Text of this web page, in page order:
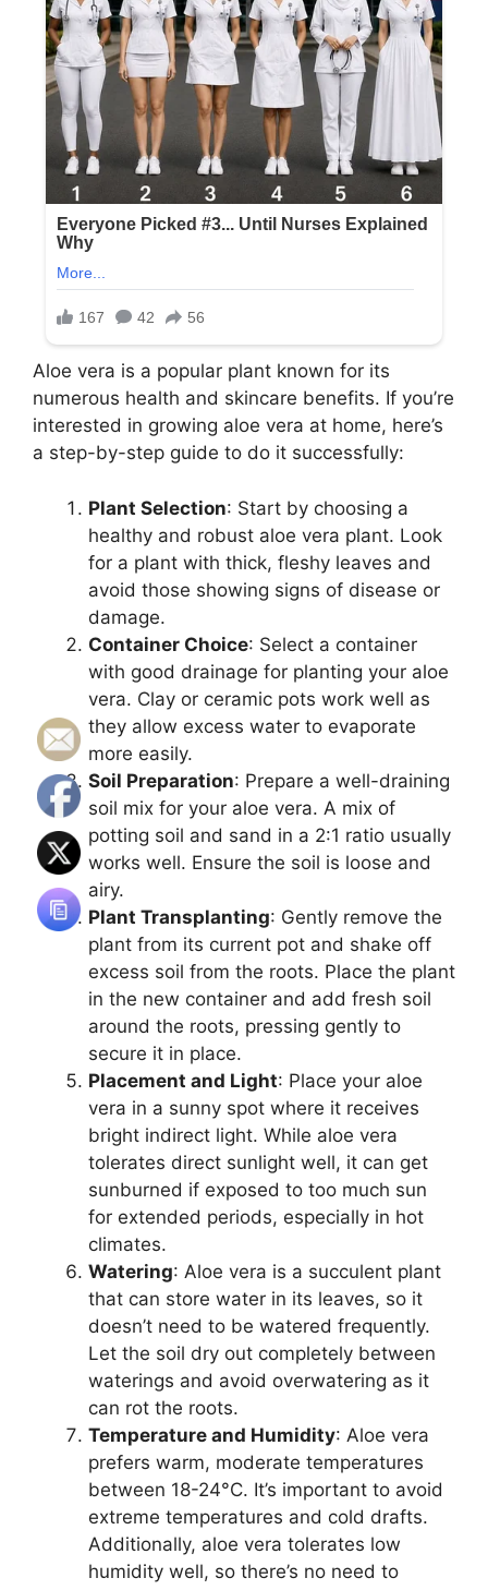
Aloe vera is a popular plant known for its
numerous health and skincare benefits. If you’re
interested in growing aloe vera at home, here’s
a step-by-step guide to do it successfully:
Plant Selection: Start by choosing a
healthy and robust aloe vera plant. Look
for a plant with thick, fleshy leaves and
avoid those showing signs of disease or
damage.
Container Choice: Select a container
with good drainage for planting your aloe
vera. Clay or ceramic pots work well as
they allow excess water to evaporate
more easily.
Soil Preparation: Prepare a well-draining
soil mix for your aloe vera. A mix of
potting soil and sand in a 2:1 ratio usually
works well. Ensure the soil is loose and
airy.
Plant Transplanting: Gently remove the
plant from its current pot and shake off
excess soil from the roots. Place the plant
in the new container and add fresh soil
around the roots, pressing gently to
secure it in place.
Placement and Light: Place your aloe
vera in a sunny spot where it receives
bright indirect light. While aloe vera
tolerates direct sunlight well, it can get
sunburned if exposed to too much sun
for extended periods, especially in hot
climates.
Watering: Aloe vera is a succulent plant
that can store water in its leaves, so it
doesn’t need to be watered frequently.
Let the soil dry out completely between
waterings and avoid overwatering as it
can rot the roots.
Temperature and Humidity: Aloe vera
prefers warm, moderate temperatures
between 18-24°C. It’s important to avoid
extreme temperatures and cold drafts.
Additionally, aloe vera tolerates low
humidity well, so there’s no need to